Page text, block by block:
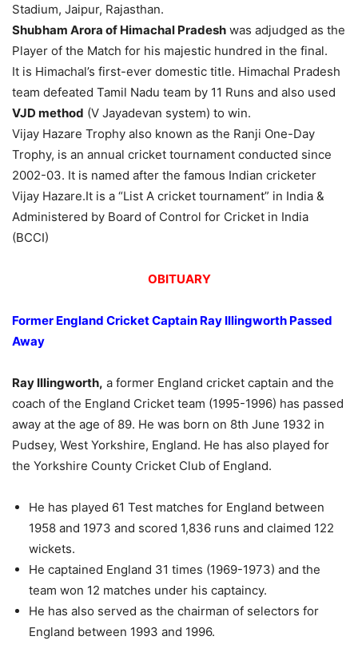
Stadium, Jaipur, Rajasthan.
Shubham Arora of Himachal Pradesh was adjudged as the
Player of the Match for his majestic hundred in the final.
It is Himachal’s first-ever domestic title. Himachal Pradesh
team defeated Tamil Nadu team by 11 Runs and also used
VJD method (V Jayadevan system) to win.
Vijay Hazare Trophy also known as the Ranji One-Day
Trophy, is an annual cricket tournament conducted since
2002-03. It is named after the famous Indian cricketer
Vijay Hazare.It is a “List A cricket tournament” in India &
Administered by Board of Control for Cricket in India
(BCCI)
OBITUARY
Former England Cricket Captain Ray Illingworth Passed
Away
Ray Illingworth, a former England cricket captain and the
coach of the England Cricket team (1995-1996) has passed
away at the age of 89. He was born on 8th June 1932 in
Pudsey, West Yorkshire, England. He has also played for
the Yorkshire County Cricket Club of England.
He has played 61 Test matches for England between
1958 and 1973 and scored 1,836 runs and claimed 122
wickets.
He captained England 31 times (1969-1973) and the
team won 12 matches under his captaincy.
He has also served as the chairman of selectors for
England between 1993 and 1996.